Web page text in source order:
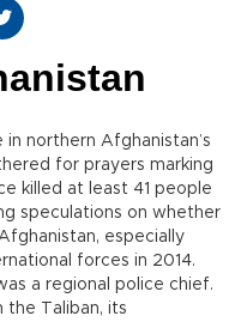
northern Afghanistan’s
for prayers marking
killed at least 41 people
speculations on whether
especially
forces in 2014.
a regional police chief.
the Taliban, its